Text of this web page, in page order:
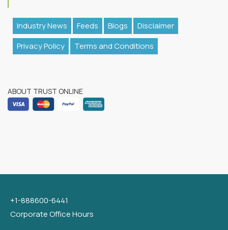
Industry News Feeds Blogs
Disclaimer
Privacy Policy
Terms and Conditions
ABOUT TRUST ONLINE
+1-888600-6441
Corporate Office Hours